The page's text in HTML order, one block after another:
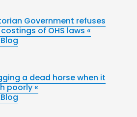
Government refuses
of OHS laws «
a dead horse when it
poorly «